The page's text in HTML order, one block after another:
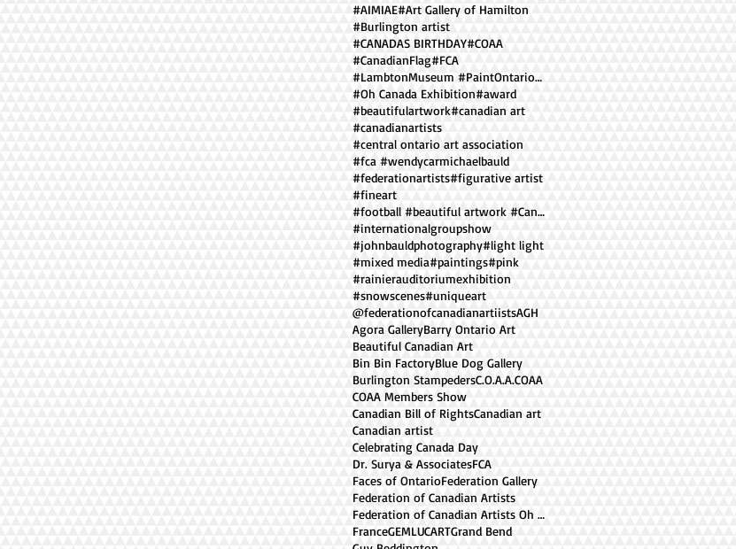
#AIMIAE#Art Gallery of Hamilton
#Burlington artist
#CANADAS BIRTHDAY#COAA
#CanadianFlag#FCA
#LambtonMuseum #PaintOntario2018 ##facesofOntario
#Oh Canada Exhibition#award
#beautifulartwork#canadian art
#canadianartists
#central ontario art association
#fca #wendycarmichaelbauld
#federationartists#figurative artist
#fineart
#football #beautiful artwork #Canadian artist #
#internationalgroupshow
#johnbauldphotography#light light
#mixed media#paintings#pink
#rainierauditoriumexhibition
#snowscenes#uniqueart
@federationofcanadianartiistsAGH
Agora GalleryBarry Ontario Art
Beautiful Canadian Art
Bin Bin FactoryBlue Dog Gallery
Burlington StampedersC.O.A.A.COAA
COAA Members Show
Canadian Bill of RightsCanadian art
Canadian artist
Celebrating Canada Day
Dr. Surya & AssociatesFCA
Faces of OntarioFederation Gallery
Federation of Canadian Artists
Federation of Canadian Artists Oh Canada Exhibiti
FranceGEMLUCARTGrand Bend